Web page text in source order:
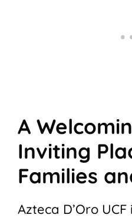
A
Inviting
Families
Azteca D’Oro